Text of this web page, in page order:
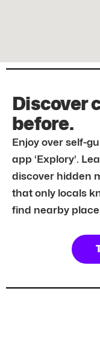
Discover
before.
Enjoy over self-
app ‘Explory’.
discover hidden
that only locals
find nearby